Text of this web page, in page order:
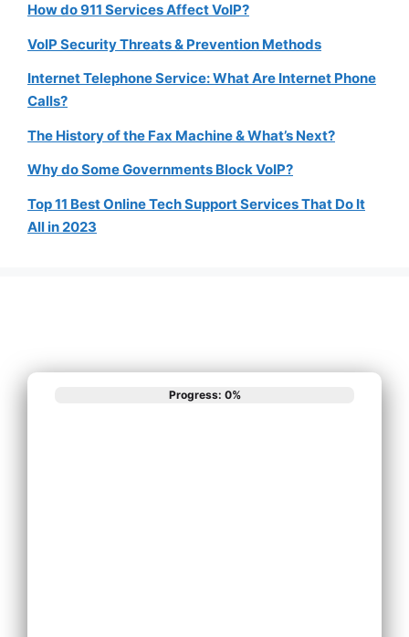
How do 911 Services Affect VoIP?
VoIP Security Threats & Prevention Methods
Internet Telephone Service: What Are Internet Phone
Calls?
The History of the Fax Machine & What’s Next?
Why do Some Governments Block VoIP?
Top 11 Best Online Tech Support Services That Do It
All in 2023
Progress: 0%